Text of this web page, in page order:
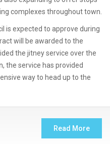
complexes throughout town.
is expected to approve during
will be awarded to the
the jitney service over the
the service has provided
way to head up to the
Read More